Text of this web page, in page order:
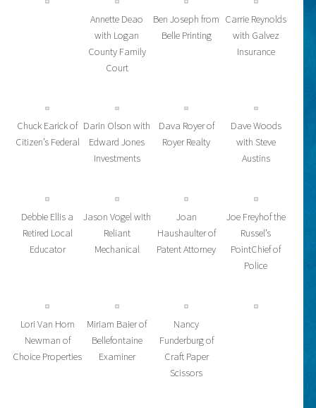
Annette Deao
with Logan
County Family
Court
Ben Joseph from
Belle Printing
Carrie Reynolds
with Galvez
Insurance
Chuck Earick of
Citizen’s Federal
Darin Olson with
Edward Jones
Investments
Dava Royer of
Royer Realty
Dave Woods
with Steve
Austins
Debbie Ellis a
Retired Local
Educator
Jason Vogel with
Reliant
Mechanical
Joan
Haushaulter of
Patent Attorney
Joe Freyhof the
Russel’s
PointChief of
Police
Lori Van Horn
Newman of
Choice Properties
Miriam Baier of
Bellefontaine
Examiner
Nancy
Funderburg of
Craft Paper
Scissors